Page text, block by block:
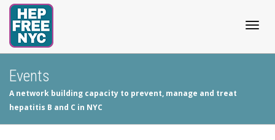
Events
A network building capacity to prevent, manage and treat
hepatitis B and C in NYC